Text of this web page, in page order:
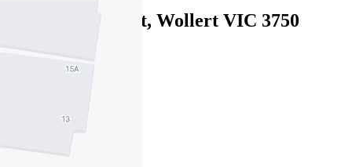
14 Galenia Street, Wollert VIC 3750
EOI $730,000 - $770,000
2
3